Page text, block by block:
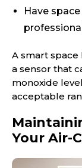
Have
A smart space
a sensor that
monoxide
acceptable
Your Air-